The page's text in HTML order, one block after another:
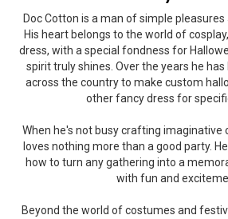
Doc Cotton is a man of simple pleasures
His heart belongs to the world of
dress, with a special fondness for
spirit truly shines. Over the years he
across the country to make custom
other fancy dress for
When he's not busy crafting imaginative
loves nothing more than a good party.
how to turn any gathering into a
with fun and
Beyond the world of costumes and